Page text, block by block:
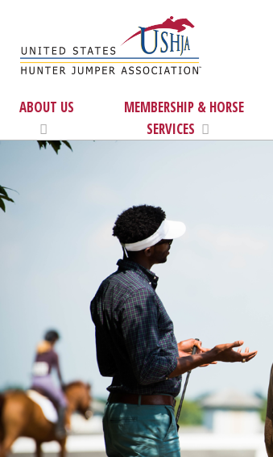
ABOUT US
MEMBERSHIP & HORSE
SERVICES